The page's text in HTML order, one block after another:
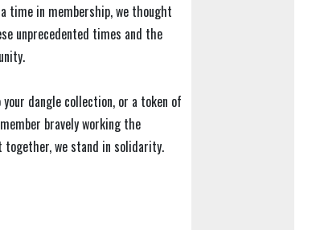
time in membership, we thought
unprecedented times and the
dangle collection, or a token of
bravely working the
we stand in solidarity.